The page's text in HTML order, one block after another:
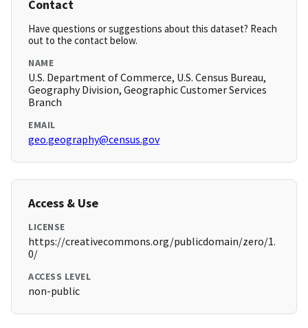
Contact
Have questions or suggestions about this dataset? Reach
out to the contact below.
NAME
U.S. Department of Commerce, U.S. Census Bureau,
Geography Division, Geographic Customer Services
Branch
EMAIL
geo.geography@census.gov
Access & Use
LICENSE
https://creativecommons.org/publicdomain/zero/1.
0/
ACCESS LEVEL
non-public